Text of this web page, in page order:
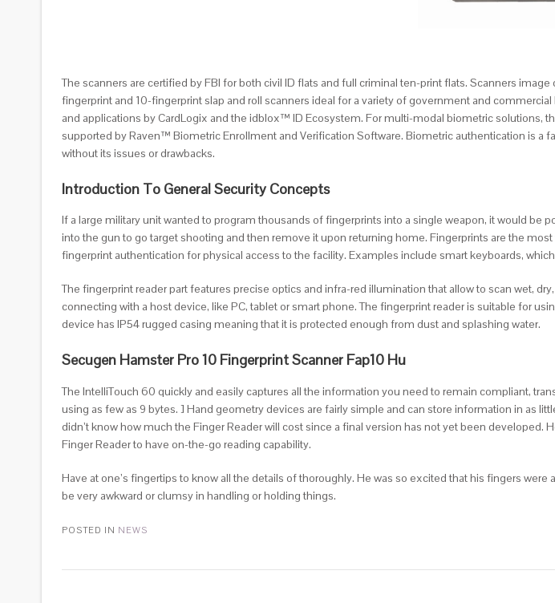
The scanners are certified by FBI for both civil ID flats and full criminal ten-print flats. Scanners
fingerprint and 10-fingerprint slap and roll scanners ideal for a variety of government and
and applications by CardLogix and the idblox™ ID Ecosystem. For multi-modal biometric solutions,
supported by Raven™ Biometric Enrollment and Verification Software. Biometric authentication is a
without its issues or drawbacks.
Introduction To General Security Concepts
If a large military unit wanted to program thousands of fingerprints into a single weapon, it would be
into the gun to go target shooting and then remove it upon returning home. Fingerprints are the
fingerprint authentication for physical access to the facility. Examples include smart keyboards,
The fingerprint reader part features precise optics and infra-red illumination that allow to scan wet,
connecting with a host device, like PC, tablet or smart phone. The fingerprint reader is suitable for
device has IP54 rugged casing meaning that it is protected enough from dust and splashing water.
Secugen Hamster Pro 10 Fingerprint Scanner Fap10 Hu
The IntelliTouch 60 quickly and easily captures all the information you need to remain compliant,
using as few as 9 bytes. ] Hand geometry devices are fairly simple and can store information in as
didn’t know how much the Finger Reader will cost since a final version has not yet been
Finger Reader to have on-the-go reading capability.
Have at one’s fingertips to know all the details of thoroughly. He was so excited that his fingers
be very awkward or clumsy in handling or holding things.
POSTED IN NEWS